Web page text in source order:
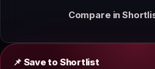
Compare in
📌 Save to Shortlist